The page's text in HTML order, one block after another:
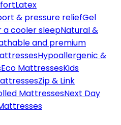
Latex
& pressure reliefGel
a cooler sleepNatural &
and premium
Hypoallergenic &
Eco MattressesKids
Zip & Link
MattressesNext Day